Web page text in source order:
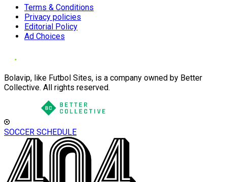
Terms & Conditions
Privacy policies
Editorial Policy
Ad Choices
Bolavip, like Futbol Sites, is a company owned by Better
Collective. All rights reserved.
SOCCER SCHEDULE